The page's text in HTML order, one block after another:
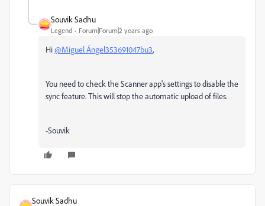
Souvik Sadhu
Legend Forum|Forum|2 years ago
Hi@Miguel Ángel353691047bu3,
You need to check the Scanner app's settings to disable the
sync feature. This will stop the automatic upload of files.
-Souvik
Souvik Sadhu